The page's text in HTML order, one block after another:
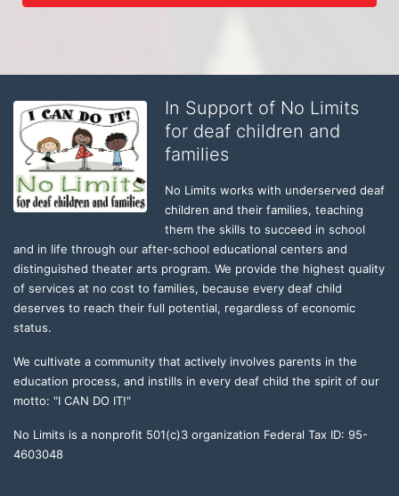
In Support of No Limits
for deaf children and
families
No Limits works with underserved deaf
children and their families, teaching
them the skills to succeed in school
and in life through our after-school educational centers and
distinguished theater arts program. We provide the highest quality
of services at no cost to families, because every deaf child
deserves to reach their full potential, regardless of economic
status.
We cultivate a community that actively involves parents in the
education process, and instills in every deaf child the spirit of our
motto: "I CAN DO IT!"
No Limits is a nonprofit 501(c)3 organization Federal Tax ID: 95-
4603048